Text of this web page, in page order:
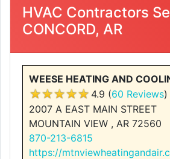
HVAC Contractors
CONCORD, AR
WEESE HEATING AND
4.9 (60 Reviews)
2007 A EAST MAIN STREET
MOUNTAIN VIEW , AR 72560
870-213-6815
https://